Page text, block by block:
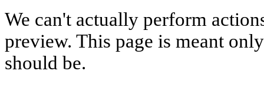
We can't actually perform
preview. This page is meant
should be.